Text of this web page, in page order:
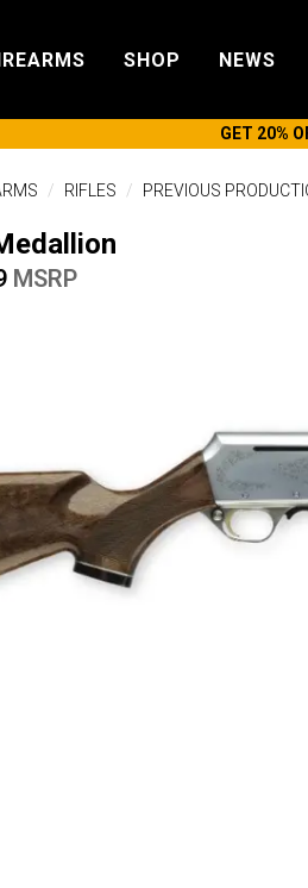
SHOP NEWS
GET 20%
RIFLES PREVIOUS
MSRP